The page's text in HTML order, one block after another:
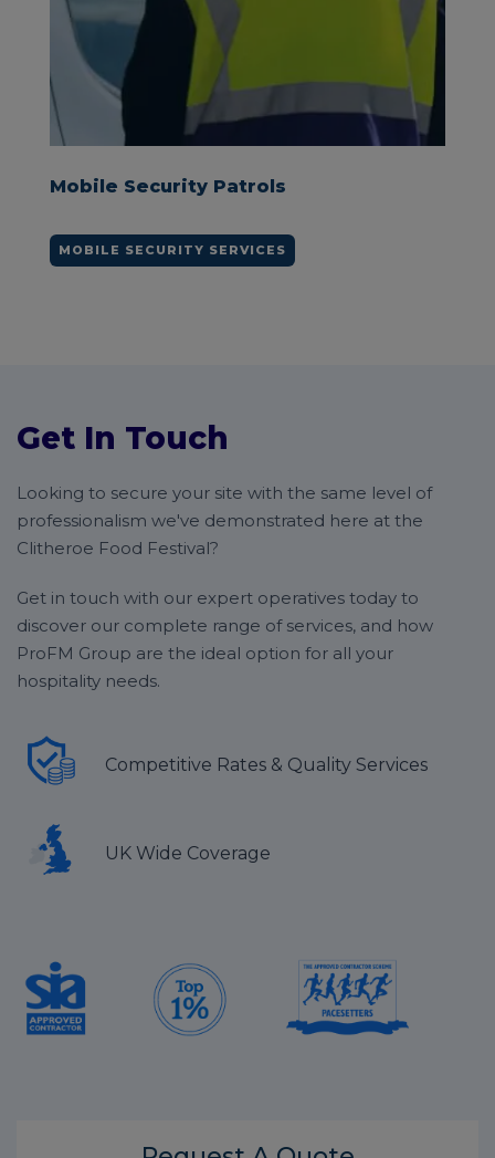
Keyholding Security
KEYHOLDING SERVICES
Get In Touch
Looking to secure your site with the same level of
professionalism we've demonstrated here at the
Clitheroe Food Festival?
Get in touch with our expert operatives today to
discover our complete range of services, and how
ProFM Group are the ideal option for all your
hospitality needs.
Competitive Rates & Quality Services
UK Wide Coverage